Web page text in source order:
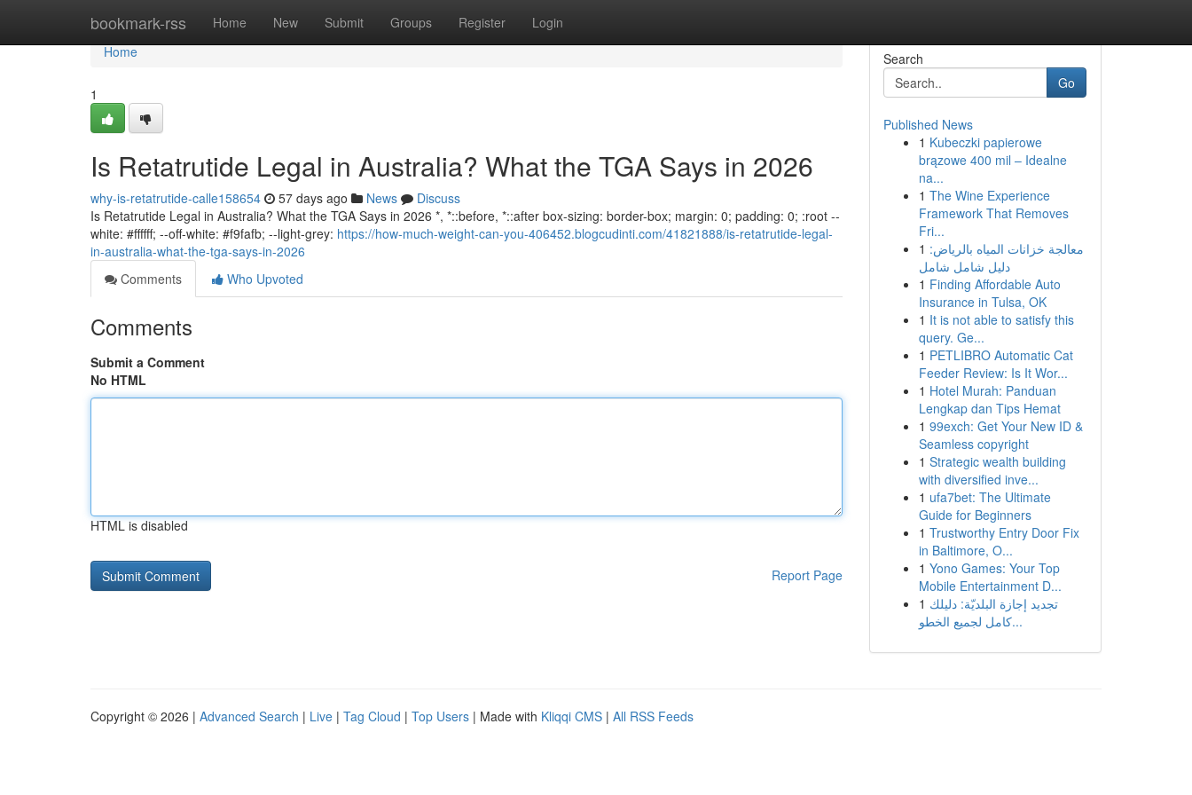
bookmark-rss Home New Submit Groups Register Login
Home
Home
1
Is Retatrutide Legal in Australia? What the TGA Says in 2026
why-is-retatrutide-calle158654 57 days ago News
Discuss
Is Retatrutide Legal in Australia? What the TGA Says in 2026 *, *::before, *::after box-sizing: border-box; margin: 0; padding: 0; :root --
white: #ffffff; --off-white: #f9fafb; --light-grey: https://how-much-weight-can-you-406452.blogcudinti.com/41821888/is-retatrutide-legal-
in-australia-what-the-tga-says-in-2026
Comments
Who Upvoted
Comments
Submit a Comment
No HTML
HTML is disabled
Report Page
Search
Go
Published News
1 Kubeczki papierowe
brązowe 400 mil – Idealne
na...
1 The Wine Experience
Framework That Removes
Fri...
1 معالجة خزانات المياه بالرياض:
دليل شامل شامل
1 Finding Affordable Auto
Insurance in Tulsa, OK
1 It is not able to satisfy this
query. Ge...
1 PETLIBRO Automatic Cat
Feeder Review: Is It Wor...
1 Hotel Murah: Panduan
Lengkap dan Tips Hemat
1 99exch: Get Your New ID &
Seamless copyright
1 Strategic wealth building
with diversified inve...
1 ufa7bet: The Ultimate
Guide for Beginners
1 Trustworthy Entry Door Fix
in Baltimore, O...
1 Yono Games: Your Top
Mobile Entertainment D...
1 تجديد إجازة البلديّة: دليلك
كامل لجميع الخطو...
Copyright © 2026 | Advanced Search | Live | Tag Cloud | Top Users | Made with Kliqqi CMS | All RSS Feeds